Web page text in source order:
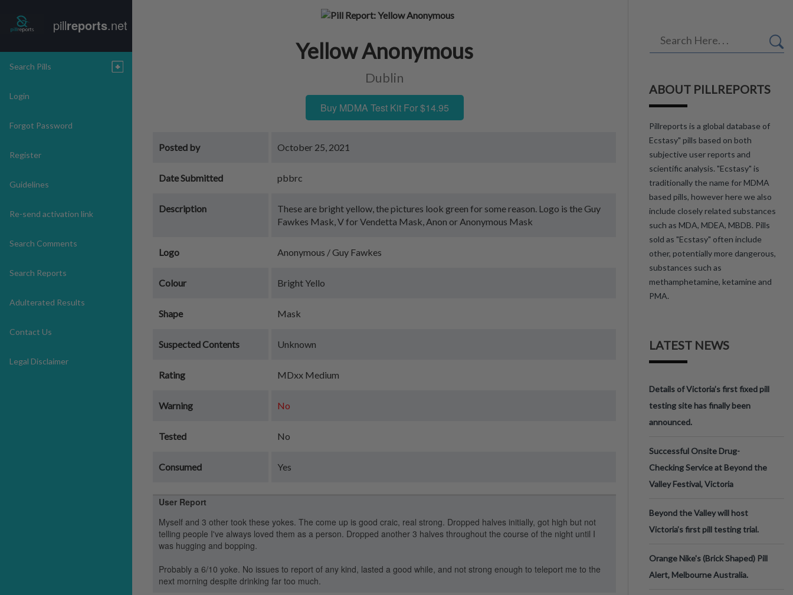
pillreports.net
Search Pills
Login
Forgot Password
Register
Guidelines
Re-send activation link
Search Comments
Search Reports
Adulterated Results
Contact Us
Legal Disclaimer
Yellow Anonymous
Dublin
Buy MDMA Test Kit For $14.95
Posted by October 25, 2021
Date Submitted pbbrc
Description
These are bright yellow, the pictures look green for some reason. Logo is the Guy
Fawkes Mask, V for Vendetta Mask, Anon or Anonymous Mask
Logo Anonymous / Guy Fawkes
Colour Bright Yello
Shape Mask
Suspected Contents Unknown
Rating MDxx Medium
Warning No
Tested No
Consumed Yes
User Report
Myself and 3 other took these yokes. The come up is good craic, real strong. Dropped halves initially, got high but not
telling people I've always loved them as a person. Dropped another 3 halves throughout the course of the night until I
was hugging and bopping.
Probably a 6/10 yoke. No issues to report of any kind, lasted a good while, and not strong enough to teleport me to the
next morning despite drinking far too much.
ABOUT PILLREPORTS
Pillreports is a global database of
Ecstasy" pills based on both
subjective user reports and
scientific analysis. "Ecstasy" is
traditionally the name for MDMA
based pills, however here we also
include closely related substances
such as MDA, MDEA, MBDB. Pills
sold as "Ecstasy" often include
other, potentially more dangerous,
substances such as
methamphetamine, ketamine and
PMA.
LATEST NEWS
Details of Victoria’s first fixed pill
testing site has finally been
announced.
Successful Onsite Drug-
Checking Service at Beyond the
Valley Festival, Victoria
Beyond the Valley will host
Victoria’s first pill testing trial.
Orange Nike's (Brick Shaped) Pill
Alert, Melbourne Australia.